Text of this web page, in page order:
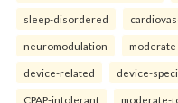
sleep-disordered
neuromodulation
device-related device-
CPAP-intolerant moderate-